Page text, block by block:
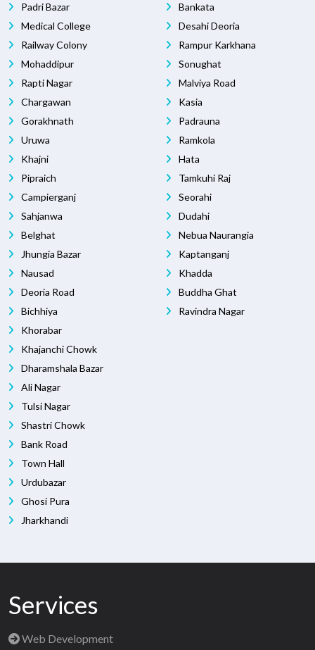
Padri Bazar
Medical College
Railway Colony
Mohaddipur
Rapti Nagar
Chargawan
Gorakhnath
Uruwa
Khajni
Pipraich
Campierganj
Sahjanwa
Belghat
Jhungia Bazar
Nausad
Deoria Road
Bichhiya
Khorabar
Khajanchi Chowk
Dharamshala Bazar
Ali Nagar
Tulsi Nagar
Shastri Chowk
Bank Road
Town Hall
Urdubazar
Ghosi Pura
Jharkhandi
Bankata
Desahi Deoria
Rampur Karkhana
Sonughat
Malviya Road
Kasia
Padrauna
Ramkola
Hata
Tamkuhi Raj
Seorahi
Dudahi
Nebua Naurangia
Kaptanganj
Khadda
Buddha Ghat
Ravindra Nagar
Services
Web Development